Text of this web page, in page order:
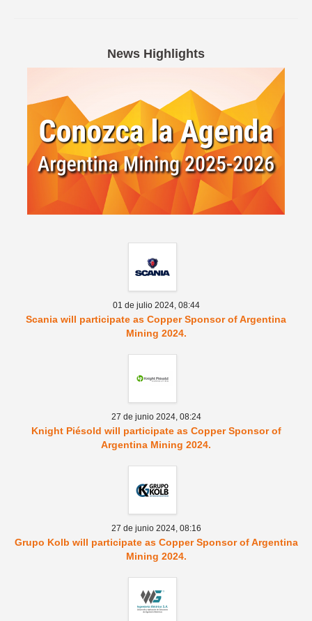
News Highlights
01 de julio 2024, 08:44
Scania will participate as Copper Sponsor of Argentina
Mining 2024.
27 de junio 2024, 08:24
Knight Piésold will participate as Copper Sponsor of
Argentina Mining 2024.
27 de junio 2024, 08:16
Grupo Kolb will participate as Copper Sponsor of Argentina
Mining 2024.